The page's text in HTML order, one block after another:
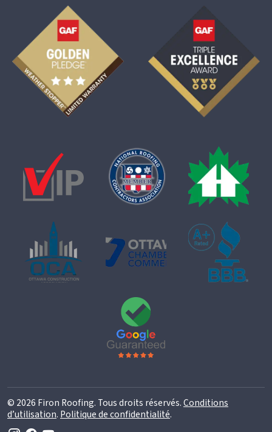
© 2026 Firon Roofing. Tous droits réservés.Conditions
d’utilisation. Politique de confidentialité.